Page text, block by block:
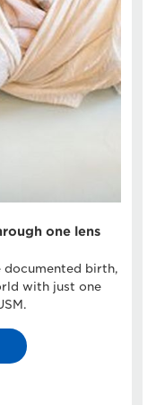
one lens
documented birth,
with just one